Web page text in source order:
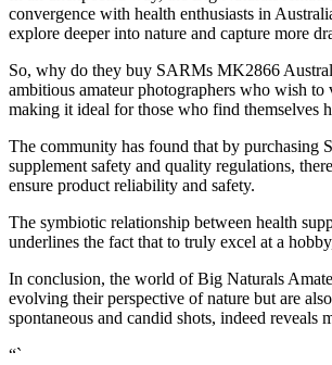
convergence with health enthusiasts in
explore deeper into nature and capture more
So, why do they buy SARMs MK2866
ambitious amateur photographers who wish
making it ideal for those who find themselves
The community has found that by purchasing
supplement safety and quality regulations,
ensure product reliability and safety.
The symbiotic relationship between health
underlines the fact that to truly excel at a
In conclusion, the world of Big Naturals
evolving their perspective of nature but are
spontaneous and candid shots, indeed
“`